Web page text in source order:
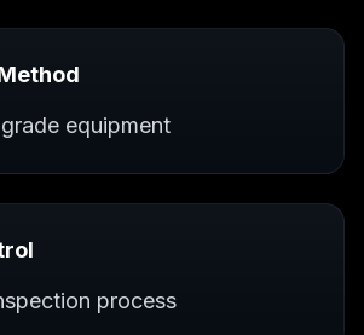
equipment
process